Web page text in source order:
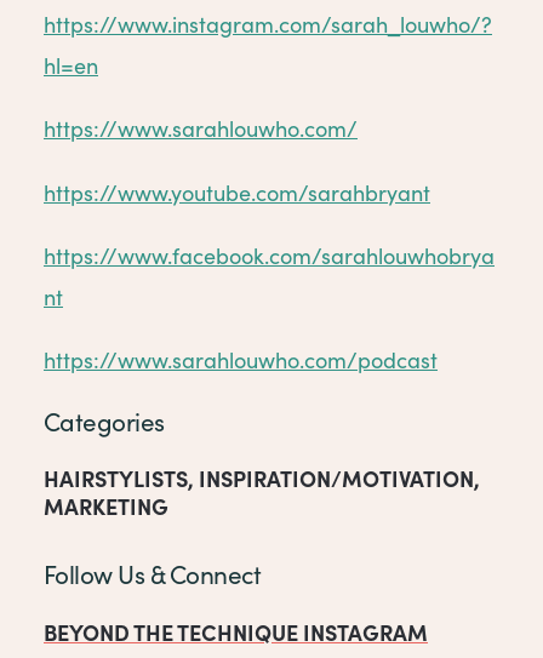
https://www.instagram.com/sarah_louwho/?
hl=en
https://www.sarahlouwho.com/
https://www.youtube.com/sarahbryant
https://www.facebook.com/sarahlouwhobrya
nt
https://www.sarahlouwho.com/podcast
Categories
HAIRSTYLISTS, INSPIRATION/MOTIVATION,
MARKETING
Follow Us & Connect
BEYOND THE TECHNIQUE INSTAGRAM